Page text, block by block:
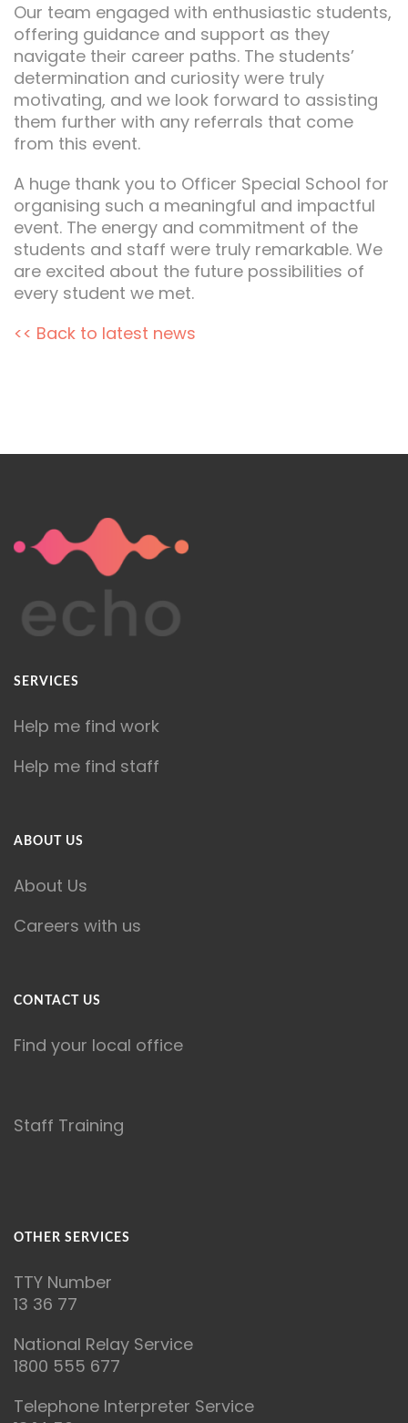
Our team engaged with enthusiastic students,
offering guidance and support as they
navigate their career paths. The students’
determination and curiosity were truly
motivating, and we look forward to assisting
them further with any referrals that come
from this event.
A huge thank you to Officer Special School for
organising such a meaningful and impactful
event. The energy and commitment of the
students and staff were truly remarkable. We
are excited about the future possibilities of
every student we met.
<< Back to latest news
SERVICES
Help me find work
Help me find staff
ABOUT US
About Us
Careers with us
CONTACT US
Find your local office
Staff Training
OTHER SERVICES
TTY Number
13 36 77
National Relay Service
1800 555 677
Telephone Interpreter Service